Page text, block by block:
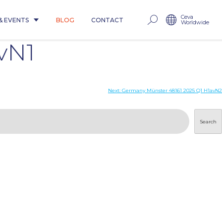
EVENTS BLOG CONTACT Ceva
Worldwide
Next: Germany Münster 48161 2025 Q1 H1avN2
Search